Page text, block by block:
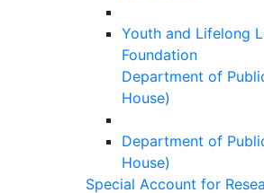
Youth and Lifelong
Foundation
Department of
House)
Department of
House)
Special Account for